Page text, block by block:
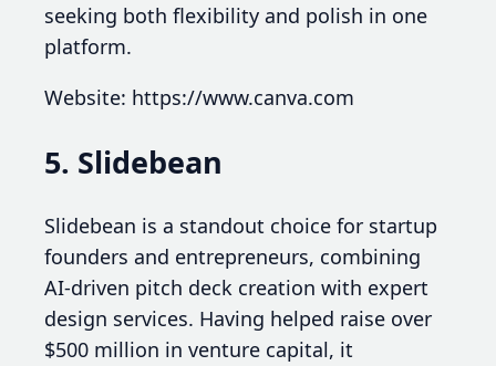
seeking both flexibility and polish in one
platform.
Website: https://www.canva.com
5. Slidebean
Slidebean is a standout choice for startup
founders and entrepreneurs, combining
AI-driven pitch deck creation with expert
design services. Having helped raise over
$500 million in venture capital, it